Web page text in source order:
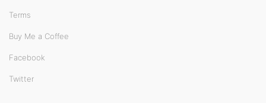
Terms
Buy Me a Coffee
Facebook
Twitter